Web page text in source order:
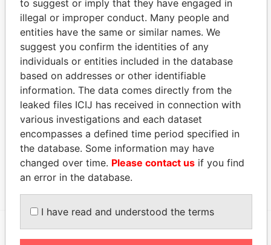
Status
Data From
Appleby Trust (Cayman) Ltd.
- Paradise Papers
Address (1)
Clifton House; 75 Fort Street; Grand Cayman KY1-
1108; Cayman Islands
Paradise
Papers
Other (1)
Data From
Group - Marubeni
to suggest or imply that they have engaged in
illegal or improper conduct. Many people and
entities have the same or similar names. We
suggest you confirm the identities of any
individuals or entities included in the database
based on addresses or other identifiable
information. The data comes directly from the
leaked files ICIJ has received in connection with
various investigations and each dataset
encompasses a defined time period specified in
the database. Some information may have
changed over time. Please contact us if you find
an error in the database.
I have read and understood the terms